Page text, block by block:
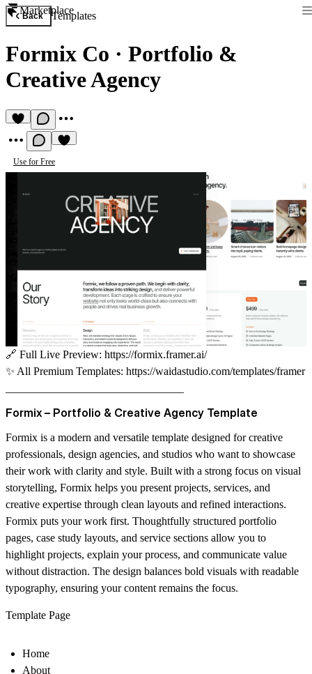
Marketplace
Back Templates
Formix Co · Portfolio &
Creative Agency
Use for Free
🔗 Full Live Preview: https://formix.framer.ai/
✨ All Premium Templates: https://waidastudio.com/templates/framer
Formix – Portfolio & Creative Agency Template
Formix is a modern and versatile template designed for creative
professionals, design agencies, and studios who want to showcase
their work with clarity and style. Built with a strong focus on visual
storytelling, Formix helps you present projects, services, and
creative expertise through clean layouts and refined interactions.
Formix puts your work first. Thoughtfully structured portfolio
pages, case study layouts, and service sections allow you to
highlight projects, explain your process, and communicate value
without distraction. The design balances bold visuals with readable
typography, ensuring your content remains the focus.
Template Page
Home
About